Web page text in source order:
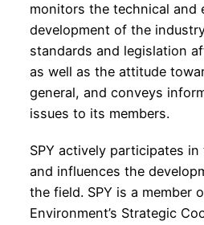
monitors the technical and
development of the
standards and legislation
as well as the attitude
general, and conveys
issues to its members.
SPY actively participates
and influences the
the field. SPY is a member
Environment’s Strategic